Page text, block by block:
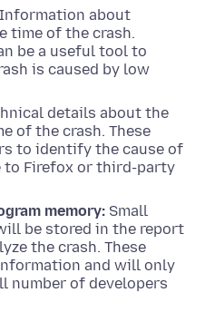
Information about
time of the crash.
be a useful tool to
is caused by low
details about the
of the crash. These
to identify the cause of
to Firefox or third-party
memory: Small
be stored in the report
the crash. These
and will only
number of developers